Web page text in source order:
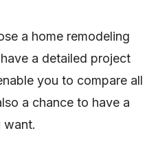
a home remodeling
a detailed project
you to compare all
a chance to have a
want.